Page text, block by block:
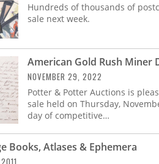
Hundreds of thousands of
sale next week.
American Gold Rush Miner
NOVEMBER 29, 2022
Potter & Potter Auctions is
sale held on Thursday,
day of competitive…
Books, Atlases & Ephemera